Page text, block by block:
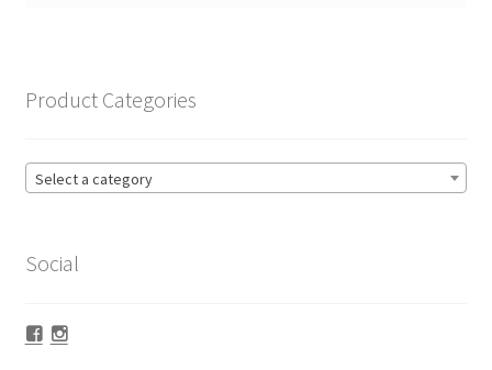
Product Categories
Select a category
Social
Facebook
Instagram